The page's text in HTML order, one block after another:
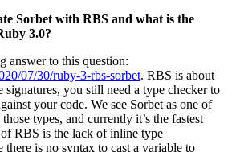
Sorbet with RBS and what is the
3.0?
answer to this question:
07/30/ruby-3-rbs-sorbet. RBS is about
signatures, you still need a type checker to
your code. We see Sorbet as one of
types, and currently it’s the fastest
RBS is the lack of inline type
there is no syntax to cast a variable to